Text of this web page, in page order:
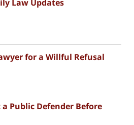
Law Updates
for a Willful Refusal
Public Defender Before